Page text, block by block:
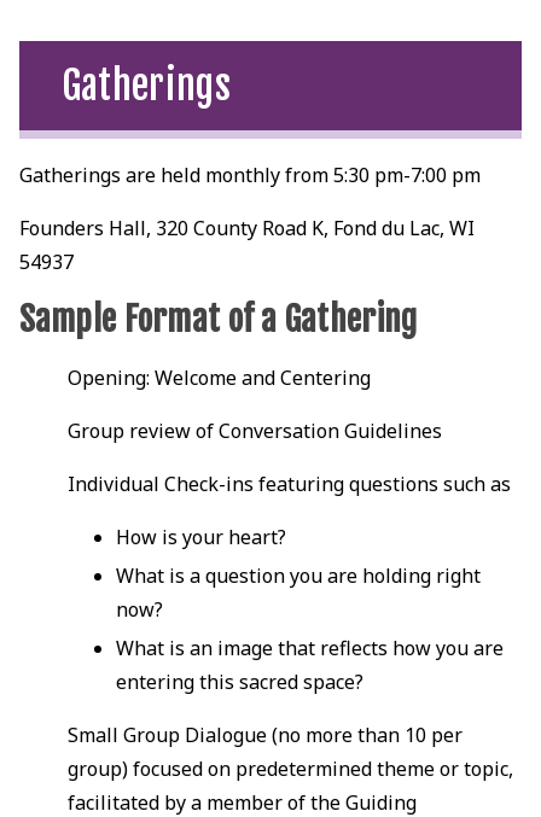
Gatherings
Gatherings are held monthly from 5:30 pm-7:00 pm
Founders Hall, 320 County Road K, Fond du Lac, WI
54937
Sample Format of a Gathering
Opening: Welcome and Centering
Group review of Conversation Guidelines
Individual Check-ins featuring questions such as
How is your heart?
What is a question you are holding right
now?
What is an image that reflects how you are
entering this sacred space?
Small Group Dialogue (no more than 10 per
group) focused on predetermined theme or topic,
facilitated by a member of the Guiding